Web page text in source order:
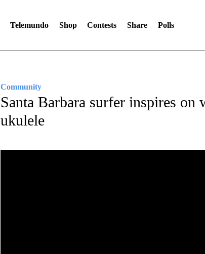
Telemundo Shop Contests Share Polls
Community
Santa Barbara surfer inspires
ukulele